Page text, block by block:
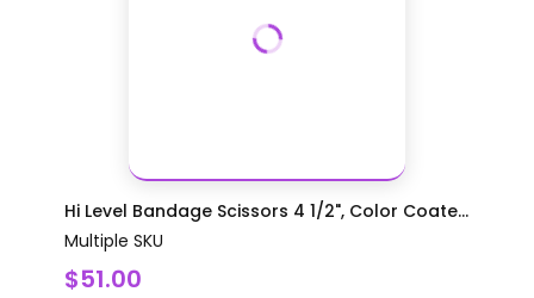
Hi Level Bandage Scissors 4 1/2", Color Coate...
Multiple SKU
$51.00